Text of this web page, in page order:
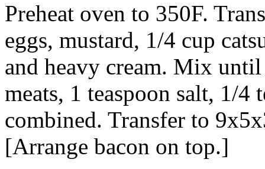
Preheat oven to 350F.
eggs, mustard, 1/4 cup
and heavy cream. Mix
meats, 1 teaspoon salt, 1/
combined. Transfer to
[Arrange bacon on top.]